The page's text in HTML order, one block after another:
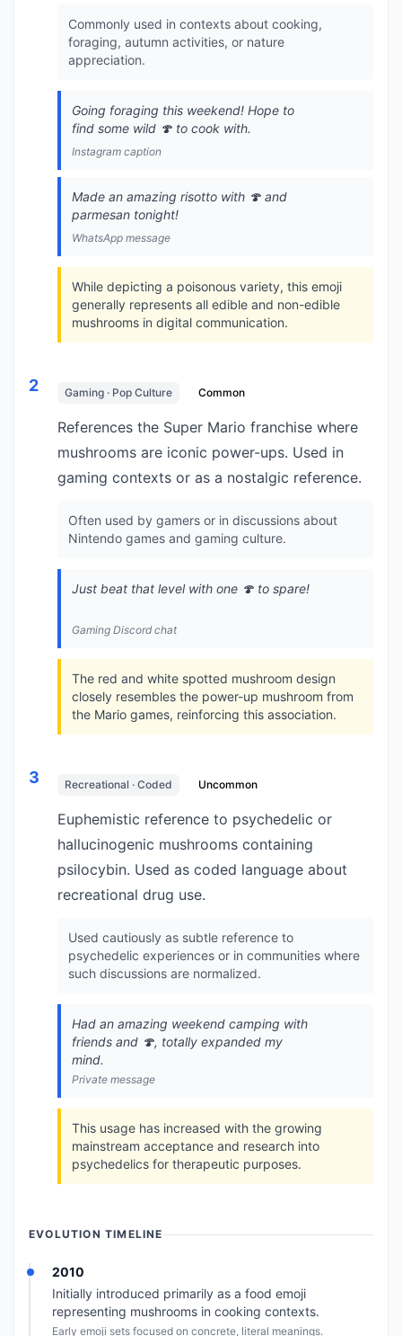
Commonly used in contexts about cooking,
foraging, autumn activities, or nature
appreciation.
Going foraging this weekend! Hope to
find some wild 🍄 to cook with.
Instagram caption
Made an amazing risotto with 🍄 and
parmesan tonight!
WhatsApp message
While depicting a poisonous variety, this emoji
generally represents all edible and non-edible
mushrooms in digital communication.
2 Gaming · Pop Culture Common
References the Super Mario franchise where
mushrooms are iconic power-ups. Used in
gaming contexts or as a nostalgic reference.
Often used by gamers or in discussions about
Nintendo games and gaming culture.
Just beat that level with one 🍄 to spare!
Gaming Discord chat
The red and white spotted mushroom design
closely resembles the power-up mushroom from
the Mario games, reinforcing this association.
3 Recreational · Coded Uncommon
Euphemistic reference to psychedelic or
hallucinogenic mushrooms containing
psilocybin. Used as coded language about
recreational drug use.
Used cautiously as subtle reference to
psychedelic experiences or in communities where
such discussions are normalized.
Had an amazing weekend camping with
friends and 🍄, totally expanded my
mind.
Private message
This usage has increased with the growing
mainstream acceptance and research into
psychedelics for therapeutic purposes.
EVOLUTION TIMELINE
2010
Initially introduced primarily as a food emoji
representing mushrooms in cooking contexts.
Early emoji sets focused on concrete, literal meanings.